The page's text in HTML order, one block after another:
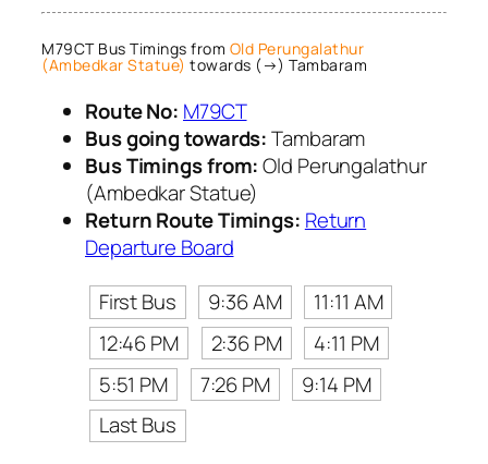
M79CT Bus Timings from Old Perungalathur
(Ambedkar Statue) towards (→) Tambaram
Route No: M79CT
Bus going towards:Tambaram
Bus Timings from:Old Perungalathur
(Ambedkar Statue)
Return Route Timings: Return
Departure Board
First Bus
9:36 AM
11:11 AM
12:46 PM
2:36 PM
4:11 PM
5:51 PM
7:26 PM
9:14 PM
Last Bus